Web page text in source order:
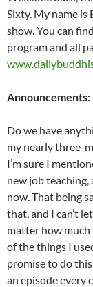
Sixty. My name is
show. You can
program and all
Announcements:
Do we have
my nearly three-
I’m sure I
new job
now. That being
that, and I can’t
matter how much
of the things I
promise to do
an episode every